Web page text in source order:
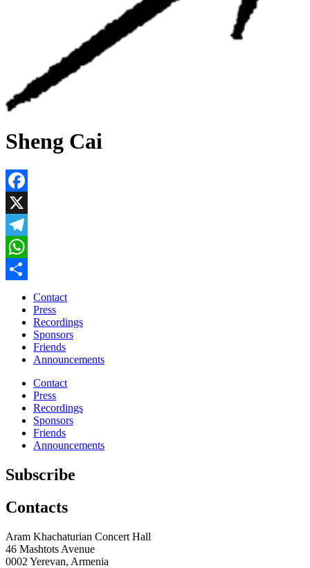
Sheng Cai
Facebook
X
Telegram
WhatsApp
Contact
Press
Recordings
Sponsors
Friends
Announcements
Contact
Press
Recordings
Sponsors
Friends
Announcements
Subscribe
Contacts
Aram Khachaturian Concert Hall
46 Mashtots Avenue
0002 Yerevan, Armenia